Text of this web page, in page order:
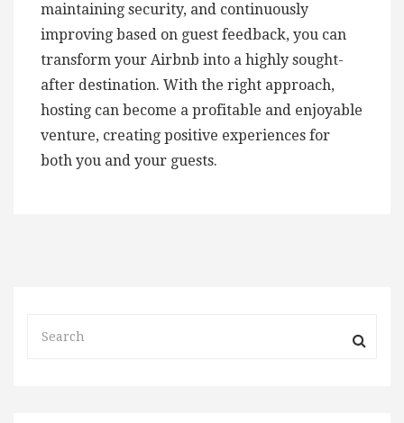
maintaining security, and continuously
improving based on guest feedback, you can
transform your Airbnb into a highly sought-
after destination. With the right approach,
hosting can become a profitable and enjoyable
venture, creating positive experiences for
both you and your guests.